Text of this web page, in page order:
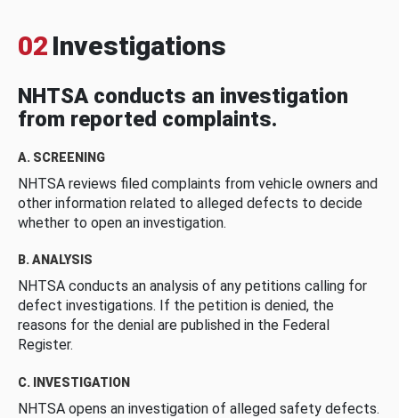
02 Investigations
NHTSA conducts an investigation
from reported complaints.
A. SCREENING
NHTSA reviews filed complaints from vehicle owners and
other information related to alleged defects to decide
whether to open an investigation.
B. ANALYSIS
NHTSA conducts an analysis of any petitions calling for
defect investigations. If the petition is denied, the
reasons for the denial are published in the Federal
Register.
C. INVESTIGATION
NHTSA opens an investigation of alleged safety defects.